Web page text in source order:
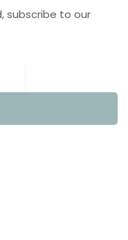
subscribe to our